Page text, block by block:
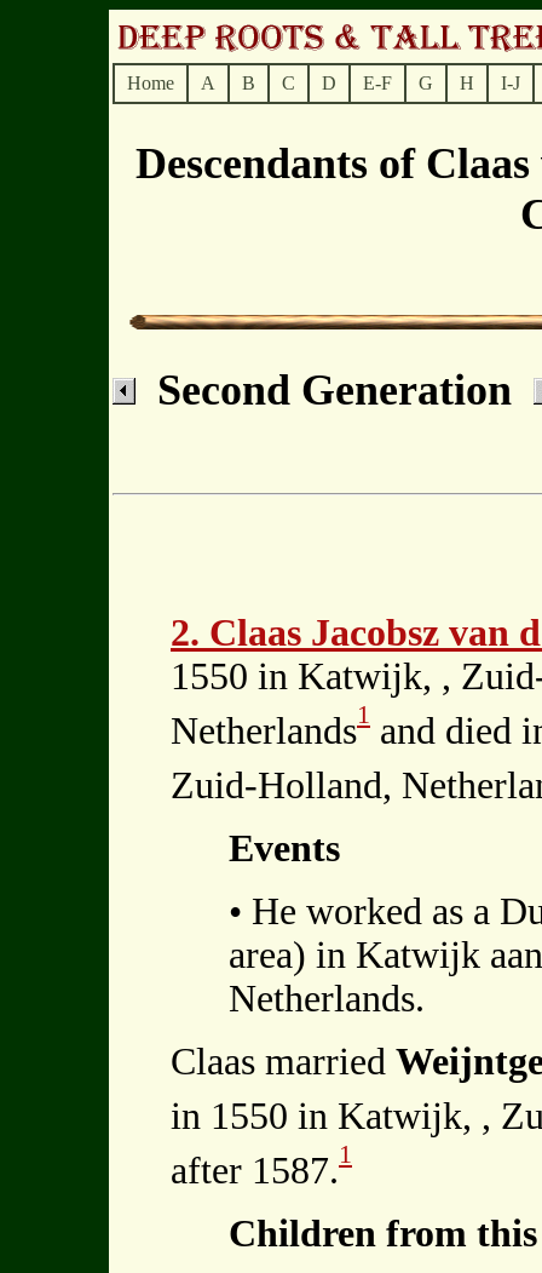
Home A B C D E-F G H I-J
Descendants of
Second Generation
2. Claas Jacobsz van
1550 in Katwijk, ,
Netherlands1 and died
Zuid-Holland,
Events
• He worked as a
area) in Katwijk
Netherlands.
Claas married
in 1550 in Katwijk, ,
after 1587.1
Children from